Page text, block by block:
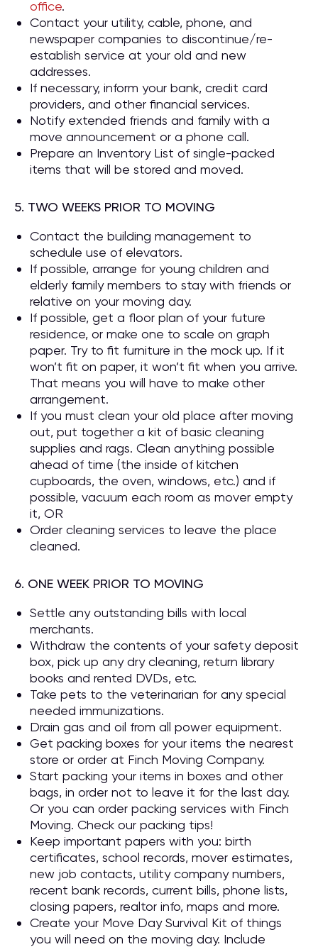
office.
Contact your utility, cable, phone, and
newspaper companies to discontinue/re-
establish service at your old and new
addresses.
If necessary, inform your bank, credit card
providers, and other financial services.
Notify extended friends and family with a
move announcement or a phone call.
Prepare an Inventory List of single-packed
items that will be stored and moved.
5. TWO WEEKS PRIOR TO MOVING
Contact the building management to
schedule use of elevators.
If possible, arrange for young children and
elderly family members to stay with friends or
relative on your moving day.
If possible, get a floor plan of your future
residence, or make one to scale on graph
paper. Try to fit furniture in the mock up. If it
won’t fit on paper, it won’t fit when you arrive.
That means you will have to make other
arrangement.
If you must clean your old place after moving
out, put together a kit of basic cleaning
supplies and rags. Clean anything possible
ahead of time (the inside of kitchen
cupboards, the oven, windows, etc.) and if
possible, vacuum each room as mover empty
it, OR
Order cleaning services to leave the place
cleaned.
6. ONE WEEK PRIOR TO MOVING
Settle any outstanding bills with local
merchants.
Withdraw the contents of your safety deposit
box, pick up any dry cleaning, return library
books and rented DVDs, etc.
Take pets to the veterinarian for any special
needed immunizations.
Drain gas and oil from all power equipment.
Get packing boxes for your items the nearest
store or order at Finch Moving Company.
Start packing your items in boxes and other
bags, in order not to leave it for the last day.
Or you can order packing services with Finch
Moving. Check our packing tips!
Keep important papers with you: birth
certificates, school records, mover estimates,
new job contacts, utility company numbers,
recent bank records, current bills, phone lists,
closing papers, realtor info, maps and more.
Create your Move Day Survival Kit of things
you will need on the moving day. Include